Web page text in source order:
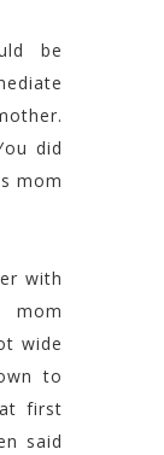
be
did
mom
with
mom
wide
to
first
said